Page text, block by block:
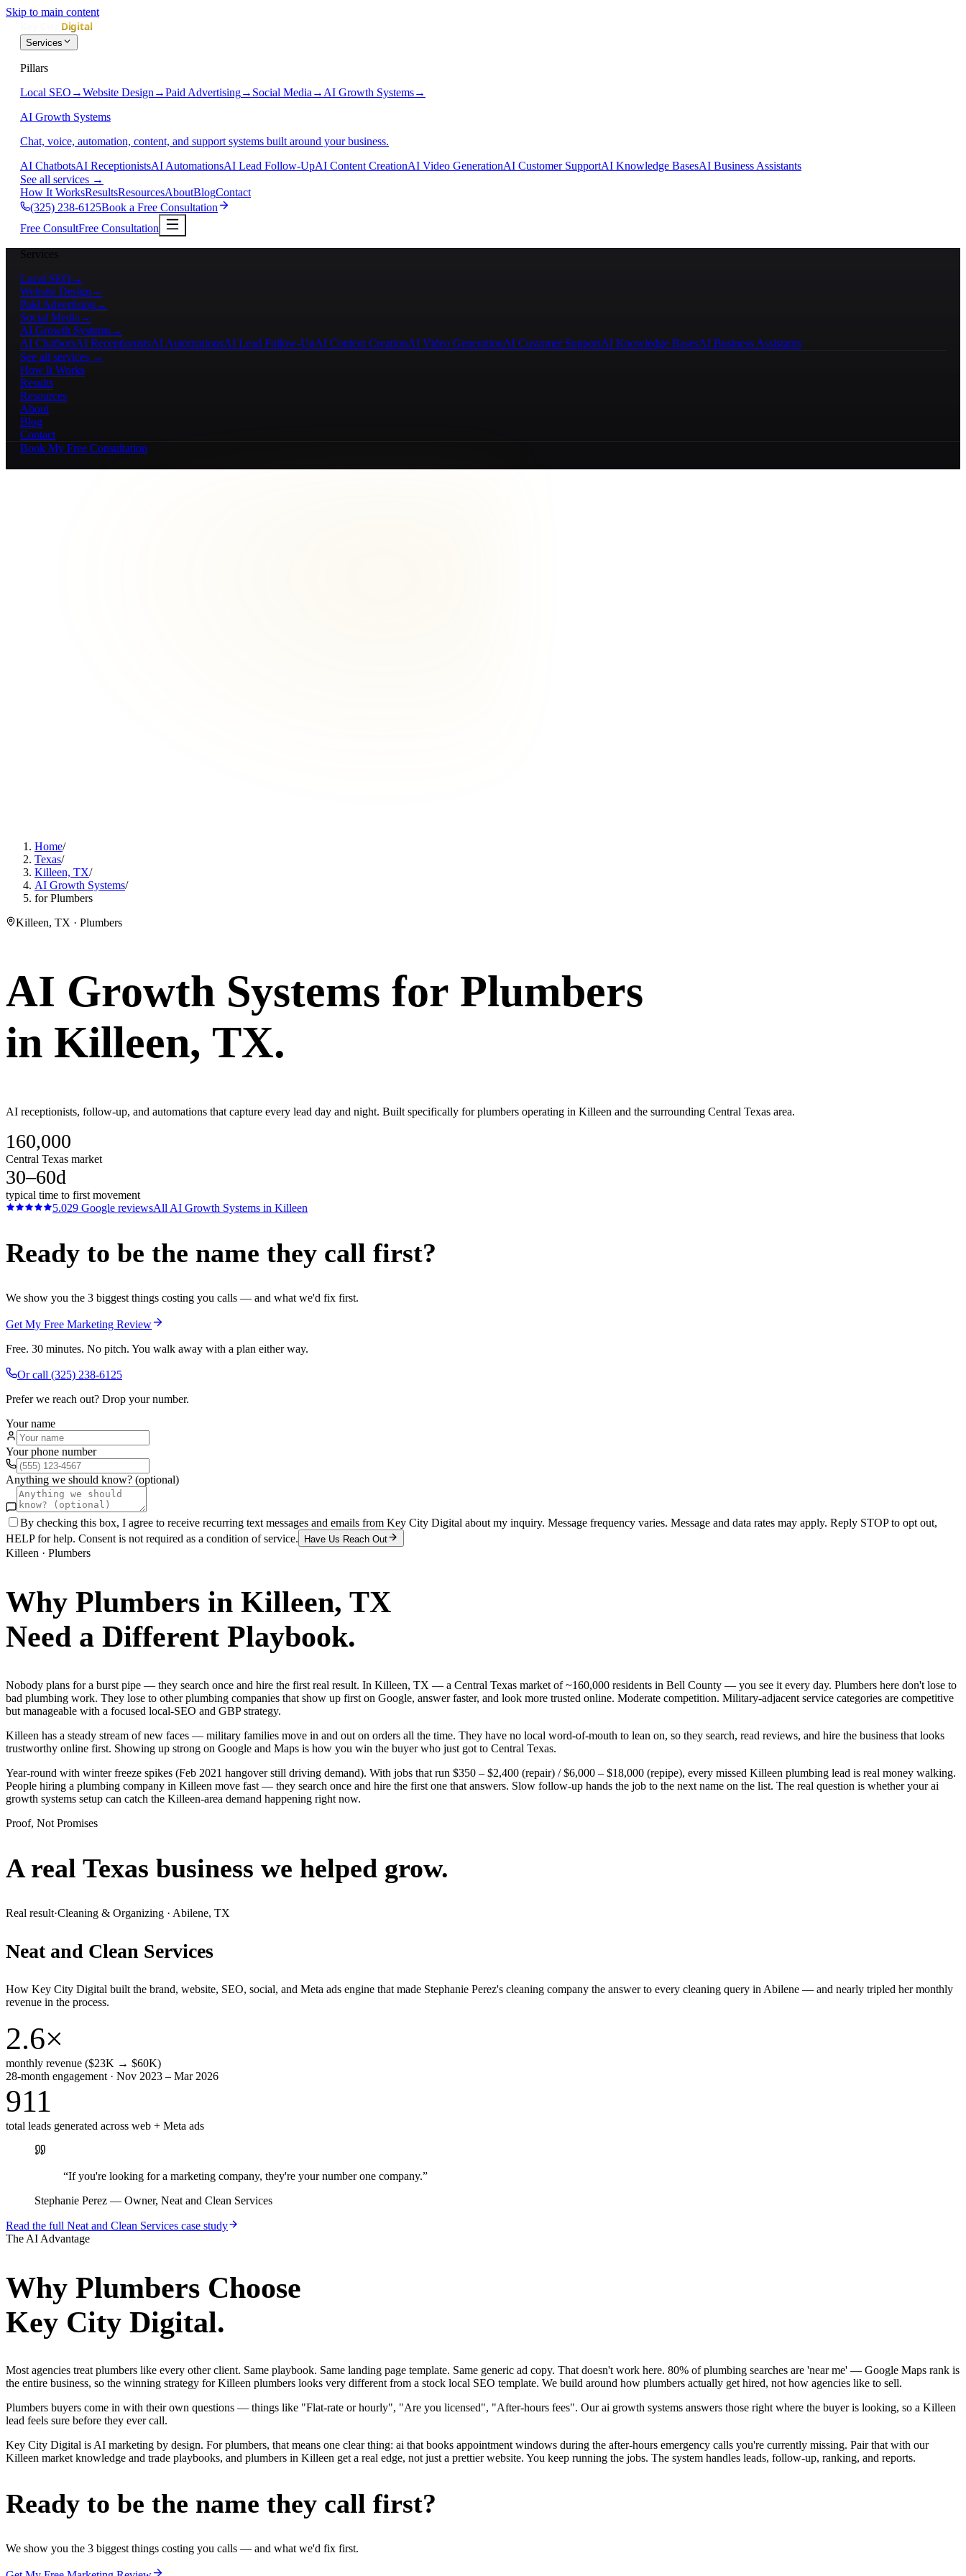
Skip to main content
Services
Pillars
Local SEO →Website Design →Paid Advertising→ Social Media → AI Growth Systems→
AI Growth Systems
Chat, voice, automation, content, and support systems built around your business.
AI ChatbotsAI ReceptionistsAI AutomationsAI Lead Follow-UpAI Content CreationAI Video GenerationAI Customer SupportAI Knowledge BasesAI Business Assistants
See all services →
How It WorksResultsResourcesAboutBlogContact
(325) 238-6125Book a Free Consultation
Free ConsultFree Consultation
Services
Local SEO →
Website Design →
Paid Advertising→
Social Media →
AI Growth Systems→
AI ChatbotsAI ReceptionistsAI AutomationsAI Lead Follow-UpAI Content CreationAI Video GenerationAI Customer SupportAI Knowledge BasesAI Business Assistants
See all services →
How It Works
Results
Resources
About
Blog
Contact
Book My Free Consultation
Home/
Texas/
Killeen, TX/
AI Growth Systems/
for Plumbers
Killeen, TX · Plumbers
AI Growth Systems for Plumbers
in Killeen, TX.
AI receptionists, follow-up, and automations that capture every lead day and night. Built specifically for plumbers operating in Killeen and the surrounding Central Texas area.
160,000
Central Texas market
30–60d
typical time to first movement
5.029 Google reviewsAll AI Growth Systems in Killeen
Ready to be the name they call first?
We show you the 3 biggest things costing you calls — and what we'd fix first.
Get My Free Marketing Review
Free. 30 minutes. No pitch. You walk away with a plan either way.
Or call (325) 238-6125
Prefer we reach out? Drop your number.
Your name
Your phone number
Anything we should know? (optional)
By checking this box, I agree to receive recurring text messages and emails from Key City Digital about my inquiry. Message frequency varies. Message and data rates may apply. Reply STOP to opt out,
HELP for help. Consent is not required as a condition of service.
Have Us Reach Out
Killeen · Plumbers
Why Plumbers in Killeen, TX
Need a Different Playbook.
Nobody plans for a burst pipe — they search once and hire the first real result. In Killeen, TX — a Central Texas market of ~160,000 residents in Bell County — you see it every day. Plumbers here don't lose to
bad plumbing work. They lose to other plumbing companies that show up first on Google, answer faster, and look more trusted online. Moderate competition. Military-adjacent service categories are competitive
but manageable with a focused local-SEO and GBP strategy.
Killeen has a steady stream of new faces — military families move in and out on orders all the time. They have no local word-of-mouth to lean on, so they search, read reviews, and hire the business that looks
trustworthy online first. Showing up strong on Google and Maps is how you win the buyer who just got to Central Texas.
Year-round with winter freeze spikes (Feb 2021 hangover still driving demand). With jobs that run $350 – $2,400 (repair) / $6,000 – $18,000 (repipe), every missed Killeen plumbing lead is real money walking.
People hiring a plumbing company in Killeen move fast — they search once and hire the first one that answers. Slow follow-up hands the job to the next name on the list. The real question is whether your ai
growth systems setup can catch the Killeen-area demand happening right now.
Proof, Not Promises
A real Texas business we helped grow.
Real result·Cleaning & Organizing · Abilene, TX
Neat and Clean Services
How Key City Digital built the brand, website, SEO, social, and Meta ads engine that made Stephanie Perez's cleaning company the answer to every cleaning query in Abilene — and nearly tripled her monthly
revenue in the process.
2.6×
monthly revenue ($23K → $60K)
28-month engagement · Nov 2023 – Mar 2026
911
total leads generated across web + Meta ads
“If you're looking for a marketing company, they're your number one company.”
Stephanie Perez — Owner, Neat and Clean Services
Read the full Neat and Clean Services case study
The AI Advantage
Why Plumbers Choose
Key City Digital.
Most agencies treat plumbers like every other client. Same playbook. Same landing page template. Same generic ad copy. That doesn't work here. 80% of plumbing searches are 'near me' — Google Maps rank is
the entire business, so the winning strategy for Killeen plumbers looks very different from a stock local SEO template. We build around how plumbers actually get hired, not how agencies like to sell.
Plumbers buyers come in with their own questions — things like "Flat-rate or hourly", "Are you licensed", "After-hours fees". Our ai growth systems answers those right where the buyer is looking, so a Killeen
lead feels sure before they ever call.
Key City Digital is AI marketing by design. For plumbers, that means one clear thing: ai that books appointment windows during the after-hours emergency calls you're currently missing. Pair that with our
Killeen market knowledge and trade playbooks, and plumbers in Killeen get a real edge, not just a prettier website. You keep running the jobs. The system handles leads, follow-up, ranking, and reports.
Ready to be the name they call first?
We show you the 3 biggest things costing you calls — and what we'd fix first.